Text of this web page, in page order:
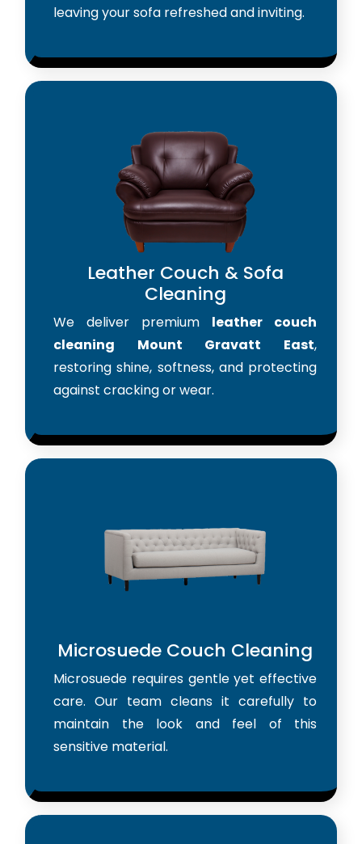
leaving your sofa refreshed and inviting.
Leather Couch & Sofa
Cleaning
We deliver premium leather couch
cleaning Mount Gravatt East,
restoring shine, softness, and protecting
against cracking or wear.
Microsuede Couch Cleaning
Microsuede requires gentle yet effective
care. Our team cleans it carefully to
maintain the look and feel of this
sensitive material.